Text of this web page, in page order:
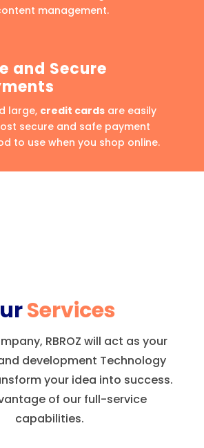
management.
and Secure
large, credit cardsare easily
secure and safe payment
to use when you shop online.
Services
RBROZ will act as your
development Technology
your idea into success.
of our full-service
capabilities.